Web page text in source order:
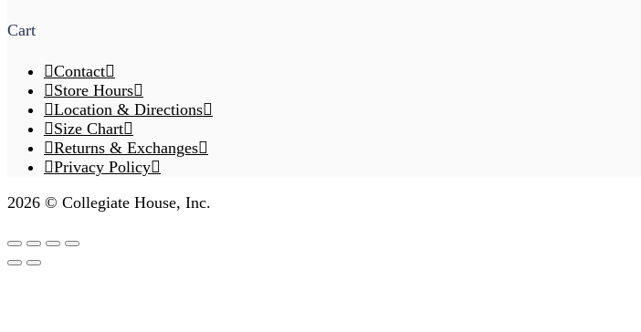
Cart
Contact
Store Hours
Location & Directions
Size Chart
Returns & Exchanges
Privacy Policy
2026 © Collegiate House, Inc.